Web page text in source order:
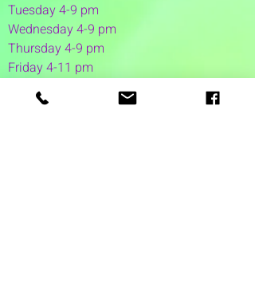
Tuesday 4-9 pm
Wednesday 4-9 pm
Thursday 4-9 pm
Friday 4-11 pm
Saturday 12-11 pm
Sunday 12-6 pm